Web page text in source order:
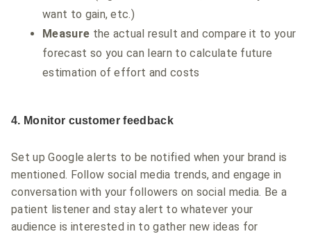
want to gain, etc.)
Measure the actual result and compare it to your
forecast so you can learn to calculate future
estimation of effort and costs
4. Monitor customer feedback
Set up Google alerts to be notified when your brand is
mentioned. Follow social media trends, and engage in
conversation with your followers on social media. Be a
patient listener and stay alert to whatever your
audience is interested in to gather new ideas for